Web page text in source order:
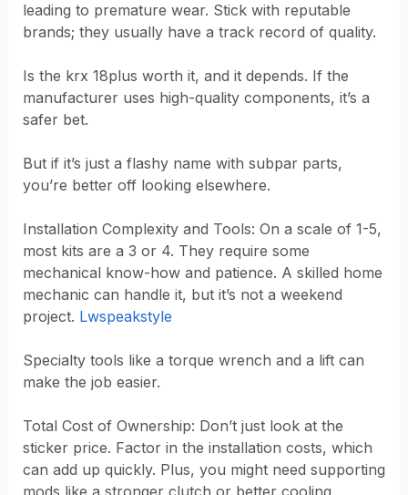
leading to premature wear. Stick with reputable
brands; they usually have a track record of quality.
Is the krx 18plus worth it, and it depends. If the
manufacturer uses high-quality components, it’s a
safer bet.
But if it’s just a flashy name with subpar parts,
you’re better off looking elsewhere.
Installation Complexity and Tools: On a scale of 1-5,
most kits are a 3 or 4. They require some
mechanical know-how and patience. A skilled home
mechanic can handle it, but it’s not a weekend
project. Lwspeakstyle
Specialty tools like a torque wrench and a lift can
make the job easier.
Total Cost of Ownership: Don’t just look at the
sticker price. Factor in the installation costs, which
can add up quickly. Plus, you might need supporting